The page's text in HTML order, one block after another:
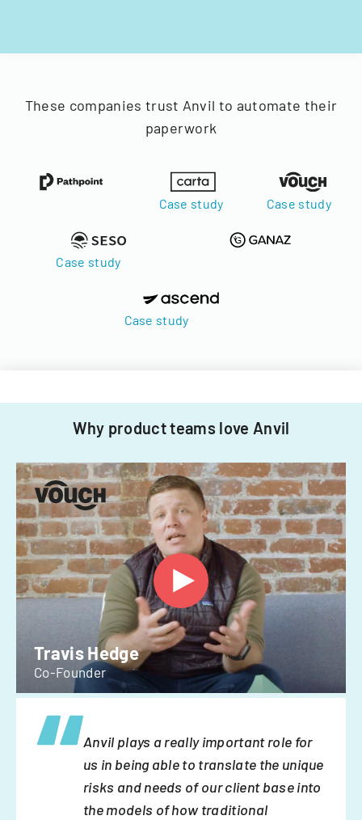
These companies trust Anvil to automate their
paperwork
Case study Case study
Case study
Case study
Why product teams love Anvil
Travis Hedge
Co-Founder
Anvil plays a really important role for
us in being able to translate the unique
risks and needs of our client base into
the models of how traditional